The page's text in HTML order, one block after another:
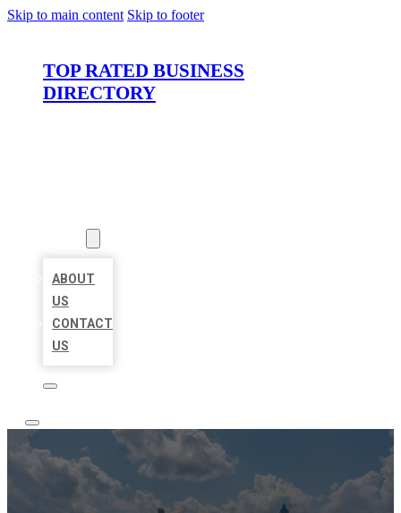
Skip to main content Skip to footer
TOP RATED BUSINESS
DIRECTORY
ABOUT
US
CONTACT
US